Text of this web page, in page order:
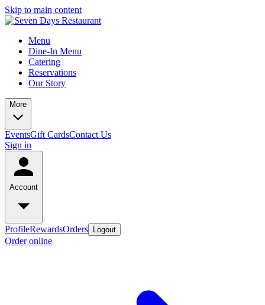
Skip to main content
Menu
Dine-In Menu
Catering
Reservations
Our Story
More
EventsGift CardsContact Us
Sign in
Account
ProfileRewardsOrders Logout
Order online